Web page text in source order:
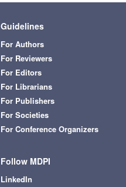
Guidelines
For Authors
For Reviewers
For Editors
For Librarians
For Publishers
For Societies
For Conference Organizers
Follow MDPI
LinkedIn